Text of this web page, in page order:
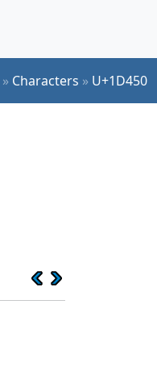
» Characters » U+1D450